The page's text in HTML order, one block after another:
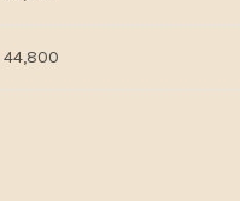
44,800